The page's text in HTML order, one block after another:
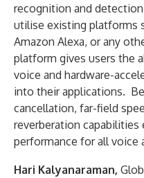
recognition and
utilise existing platforms
Amazon Alexa, or any
platform gives users the
voice and hardware-
into their applications.
cancellation, far-field
reverberation capabilities
performance for all voice
Hari Kalyanaraman,